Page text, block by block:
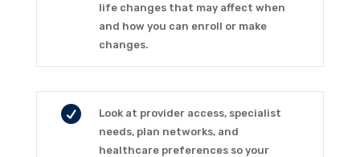
life changes that may affect when
and how you can enroll or make
changes.

Look at provider access, specialist
needs, plan networks, and
healthcare preferences so your